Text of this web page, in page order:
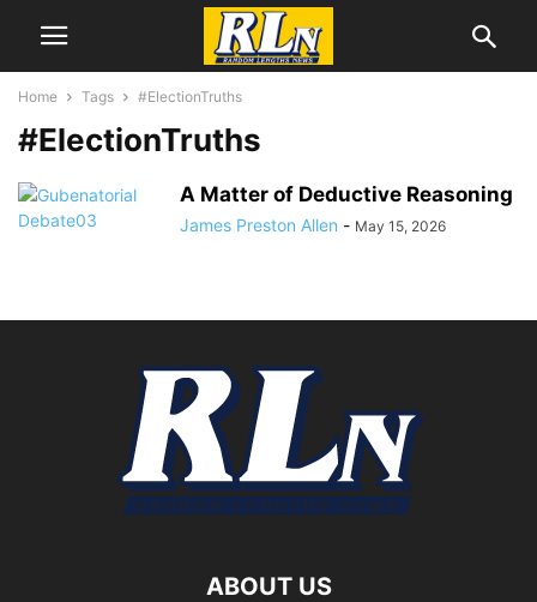
Home Tags #ElectionTruths
#ElectionTruths
A Matter of Deductive Reasoning
James Preston Allen - May 15, 2026
ABOUT US